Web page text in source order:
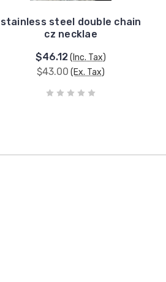
stainless steel double chain
cz necklae
$46.12(Inc. Tax)
$43.00 (Ex. Tax)